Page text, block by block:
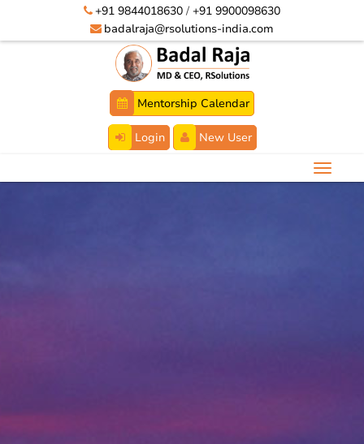
+91 9844018630 / +91 9900098630
badalraja@rsolutions-india.com
Mentorship Calendar
Login New User